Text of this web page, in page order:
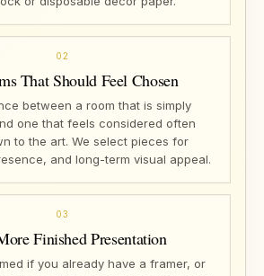
02
That Should Feel Chosen
between a room that is simply
one that feels considered often
to the art. We select pieces for
and long-term visual appeal.
03
Finished Presentation
if you already have a framer, or